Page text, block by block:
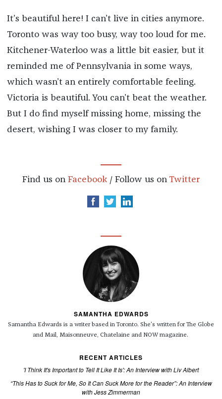
It’s beautiful here! I can’t live in cities anymore.
Toronto was way too busy, way too loud for me.
Kitchener-Waterloo was a little bit easier, but it
reminded me of Pennsylvania in some ways,
which wasn’t an entirely comfortable feeling.
Victoria is beautiful. You can’t beat the weather.
But I do find myself missing home, missing the
desert, wishing I was closer to my family.
Find us on Facebook / Follow us on Twitter
SAMANTHA EDWARDS
Samantha Edwards is a writer based in Toronto. She's written for The Globe
and Mail, Maisonneuve, Chatelaine and NOW magazine.
RECENT ARTICLES
'I Think It's Important to Tell It Like It Is': An Interview with Liv Albert
“This Has to Suck for Me, So It Can Suck More for the Reader”: An Interview
with Jess Zimmerman